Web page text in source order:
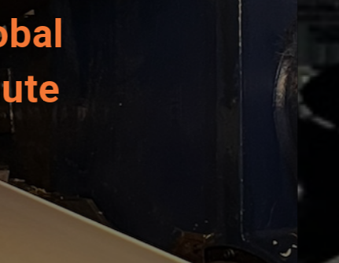
in
Made in the UAE